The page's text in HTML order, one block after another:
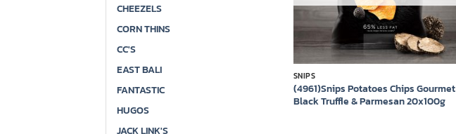
CHEEZELS
CORN THINS
CC'S
EAST BALI
FANTASTIC
HUGOS
JACK LINK'S
SNIPS
(4961)Snips Potatoes Chips Gourmet
Black Truffle & Parmesan 20x100g